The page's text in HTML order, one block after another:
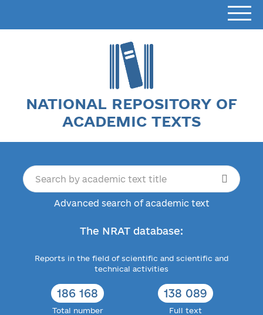
NATIONAL REPOSITORY OF
ACADEMIC TEXTS
Advanced search of academic text
The NRAT database:
Reports in the field of scientific and scientific and
technical activities
186 168
Total number
138 089
Full text